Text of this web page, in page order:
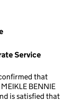
Service
that
BENNIE
is satisfied that